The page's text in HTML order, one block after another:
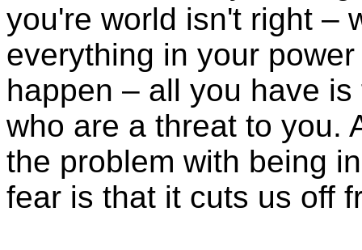
you're world isn't right –
everything in your
happen – all you have
who are a threat to you.
the problem with being
fear is that it cuts us off